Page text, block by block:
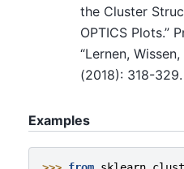
the Cluster
OPTICS Plots.”
“Lernen,
(2018): 318-329.
Examples